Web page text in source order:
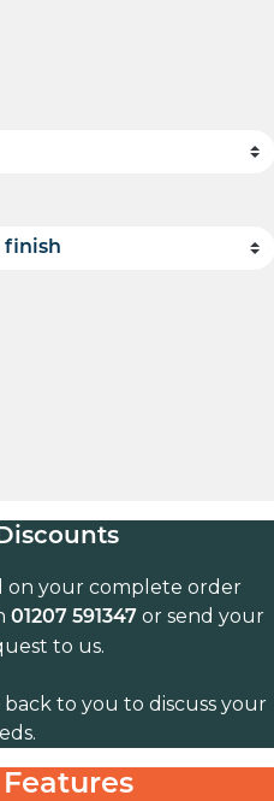
on your complete order
01207 591347 or send your
to us.
to you to discuss your